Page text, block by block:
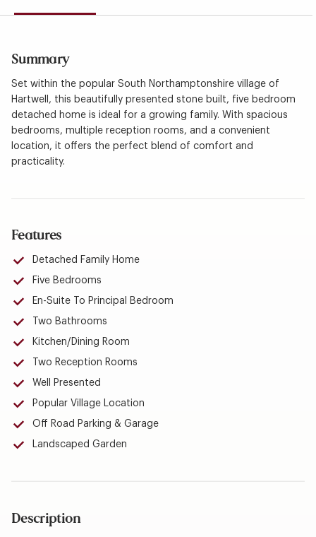
Summary
Set within the popular South Northamptonshire village of
Hartwell, this beautifully presented stone built, five bedroom
detached home is ideal for a growing family. With spacious
bedrooms, multiple reception rooms, and a convenient
location, it offers the perfect blend of comfort and
practicality.
Features
Detached Family Home
Five Bedrooms
En-Suite To Principal Bedroom
Two Bathrooms
Kitchen/Dining Room
Two Reception Rooms
Well Presented
Popular Village Location
Off Road Parking & Garage
Landscaped Garden
Description